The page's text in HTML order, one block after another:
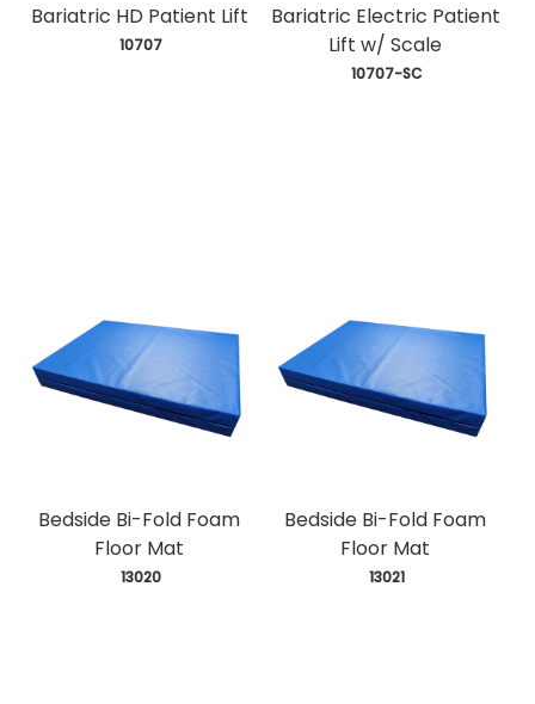
Bariatric HD Patient Lift
10707
Bariatric Electric Patient
Lift w/ Scale
10707-SC
Bedside Bi-Fold Foam
Floor Mat
13020
Bedside Bi-Fold Foam
Floor Mat
13021